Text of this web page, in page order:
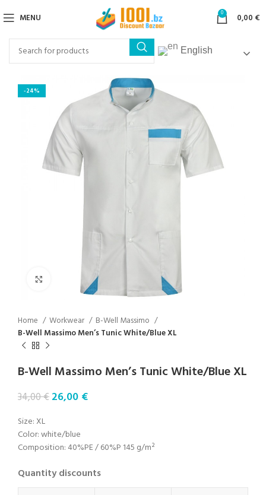
MENU 0 0,00 €
English
-24%
Click to enlarge
Home Workwear
B-Well Massimo
B-Well Massimo Men’s Tunic White/Blue XL
B-Well Massimo Men’s Tunic White/Blue XL
34,00€26,00 €
Size: XL
Color: white/blue
Composition: 40%PE / 60%P 145 g/m²
Quantity discounts